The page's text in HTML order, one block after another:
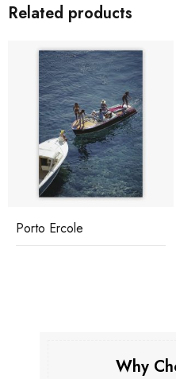
Related products
Porto Ercole
Why